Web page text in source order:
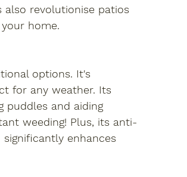
revolutionise patios
home.
options. It's
for any weather. Its
puddles and aiding
weeding! Plus, its anti-
enhances